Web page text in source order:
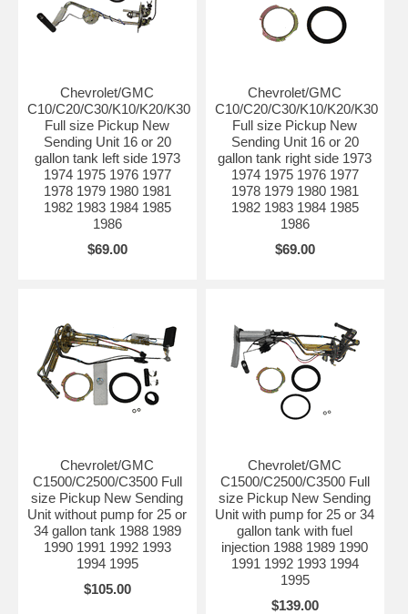
Chevrolet/GMC
C10/C20/C30/K10/K20/K30
Full size Pickup New
Sending Unit 16 or 20
gallon tank left side 1973
1974 1975 1976 1977
1978 1979 1980 1981
1982 1983 1984 1985
1986
$69.00
Chevrolet/GMC
C10/C20/C30/K10/K20/K30
Full size Pickup New
Sending Unit 16 or 20
gallon tank right side 1973
1974 1975 1976 1977
1978 1979 1980 1981
1982 1983 1984 1985
1986
$69.00
Chevrolet/GMC
C1500/C2500/C3500 Full
size Pickup New Sending
Unit without pump for 25 or
34 gallon tank 1988 1989
1990 1991 1992 1993
1994 1995
$105.00
Chevrolet/GMC
C1500/C2500/C3500 Full
size Pickup New Sending
Unit with pump for 25 or 34
gallon tank with fuel
injection 1988 1989 1990
1991 1992 1993 1994
1995
$139.00